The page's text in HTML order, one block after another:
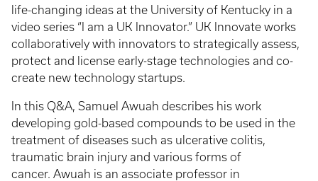
life-changing ideas at the University of Kentucky in a
video series “I am a UK Innovator.” UK Innovate works
collaboratively with innovators to strategically assess,
protect and license early-stage technologies and co-
create new technology startups.
In this Q&A, Samuel Awuah describes his work
developing gold-based compounds to be used in the
treatment of diseases such as ulcerative colitis,
traumatic brain injury and various forms of
cancer. Awuah is an associate professor in